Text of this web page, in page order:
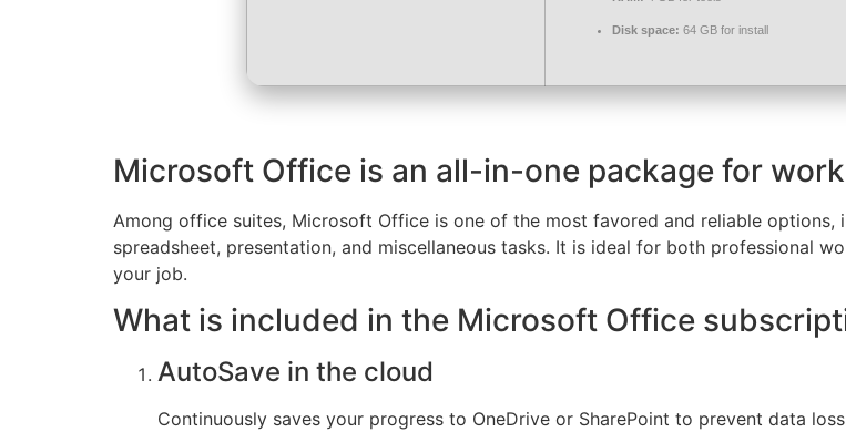
Disk space: 64 GB for install
Microsoft Office is an all-in-one package for
Among office suites, Microsoft Office is one of the most favored and reliable
spreadsheet, presentation, and miscellaneous tasks. It is ideal for both professional
your job.
What is included in the Microsoft Office
AutoSave in the cloud
Continuously saves your progress to OneDrive or SharePoint to prevent data